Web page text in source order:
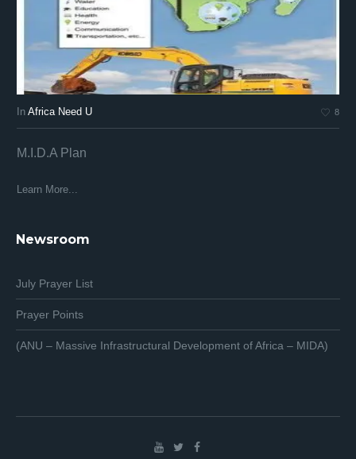
InAfrica Need U 8
M.I.D.A Plan
Learn More...
Newsroom
July Prayer List
Prayer Points
(ANU – Massive Infrastructural Development of Africa – MIDA)